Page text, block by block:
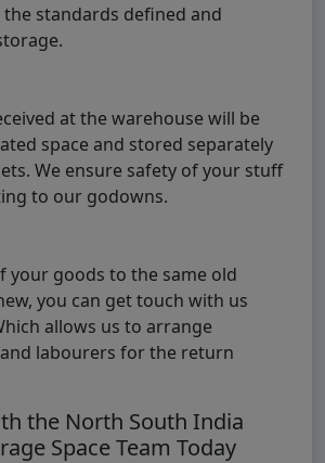
standards defined and
at the warehouse will be
space and stored separately
We ensure safety of your stuff
to our godowns.
your goods to the same old
you can get touch with us
allows us to arrange
labourers for the return
the North South India
Space Team Today